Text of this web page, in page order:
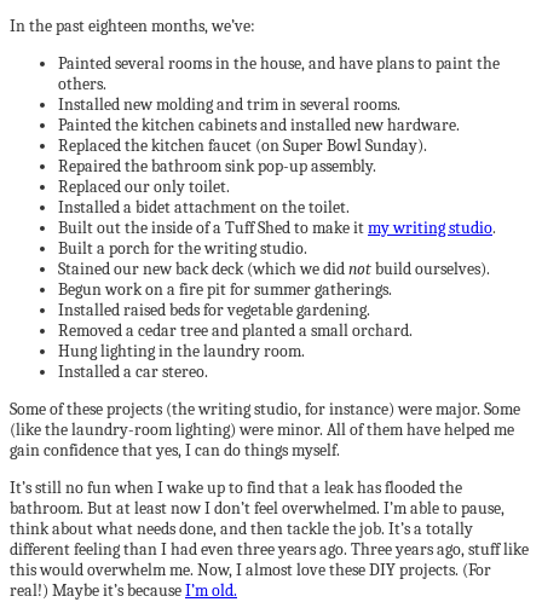
In the past eighteen months, we’ve:
Painted several rooms in the house, and have plans to paint the
others.
Installed new molding and trim in several rooms.
Painted the kitchen cabinets and installed new hardware.
Replaced the kitchen faucet (on Super Bowl Sunday).
Repaired the bathroom sink pop-up assembly.
Replaced our only toilet.
Installed a bidet attachment on the toilet.
Built out the inside of a Tuff Shed to make itmy writing studio.
Built a porch for the writing studio.
Stained our new back deck (which we didnotbuild ourselves).
Begun work on a fire pit for summer gatherings.
Installed raised beds for vegetable gardening.
Removed a cedar tree and planted a small orchard.
Hung lighting in the laundry room.
Installed a car stereo.
Some of these projects (the writing studio, for instance) were major. Some
(like the laundry-room lighting) were minor. All of them have helped me
gain confidence that yes, I can do things myself.
It’s still no fun when I wake up to find that a leak has flooded the
bathroom. But at least now I don’t feel overwhelmed. I’m able to pause,
think about what needs done, and then tackle the job. It’s a totally
different feeling than I had even three years ago. Three years ago, stuff like
this would overwhelm me. Now, I almost love these DIY projects. (For
real!) Maybe it’s becauseI’m old.